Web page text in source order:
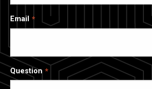
Email
Question